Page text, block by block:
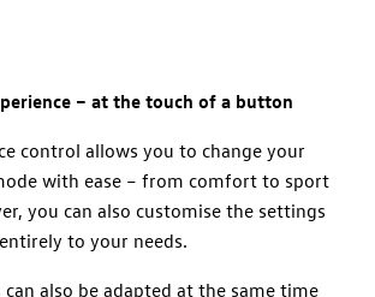
– at the touch of a button
control allows you to change your
with ease – from comfort to sport
you can also customise the settings
to your needs.
also be adapted at the same time